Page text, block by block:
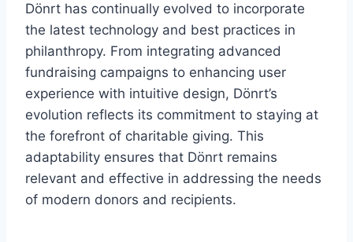
Dönrt has continually evolved to incorporate
the latest technology and best practices in
philanthropy. From integrating advanced
fundraising campaigns to enhancing user
experience with intuitive design, Dönrt’s
evolution reflects its commitment to staying at
the forefront of charitable giving. This
adaptability ensures that Dönrt remains
relevant and effective in addressing the needs
of modern donors and recipients.